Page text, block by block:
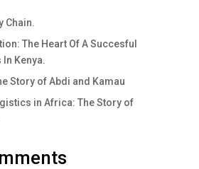
Chain.
The Heart Of A Succesful
Kenya.
Story of Abdi and Kamau
in Africa: The Story of